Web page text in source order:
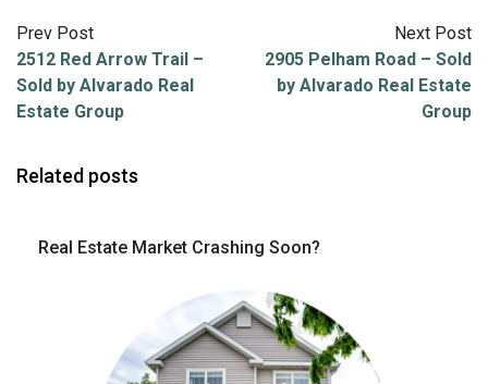
Prev Post
2512 Red Arrow Trail –
Sold by Alvarado Real
Estate Group
Next Post
2905 Pelham Road – Sold
by Alvarado Real Estate
Group
Related posts
Real Estate Market Crashing Soon?